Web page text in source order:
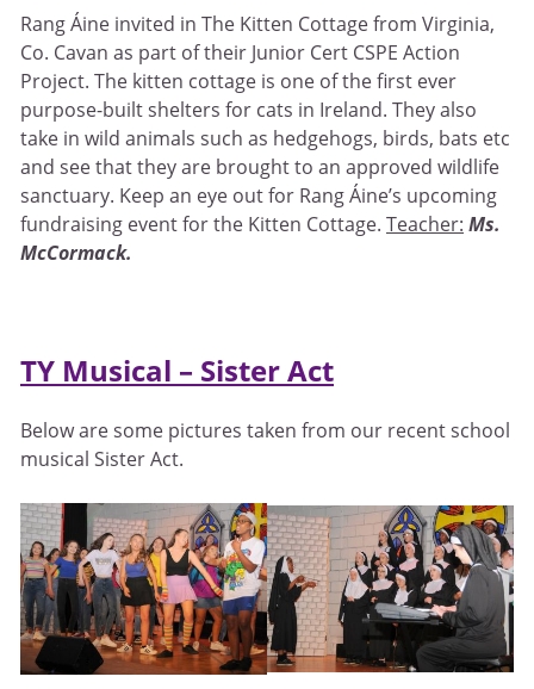
Rang Áine invited in The Kitten Cottage from Virginia,
Co. Cavan as part of their Junior Cert CSPE Action
Project. The kitten cottage is one of the first ever
purpose-built shelters for cats in Ireland. They also
take in wild animals such as hedgehogs, birds, bats etc
and see that they are brought to an approved wildlife
sanctuary. Keep an eye out for Rang Áine’s upcoming
fundraising event for the Kitten Cottage. Teacher: Ms.
McCormack.
TY Musical – Sister Act
Below are some pictures taken from our recent school
musical Sister Act.